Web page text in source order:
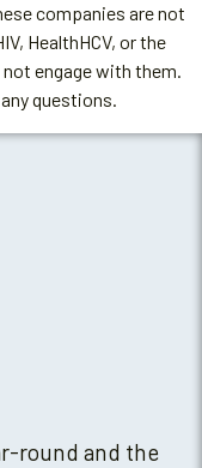
companies are not
HealthHCV, or the
not engage with them.
questions.
round and the